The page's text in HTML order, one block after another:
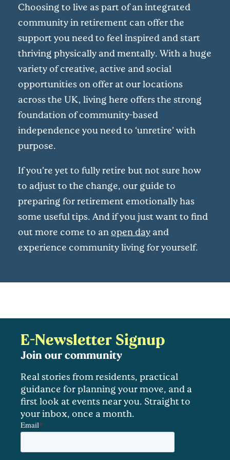
Choosing to live as part of an integrated
community in retirement can offer the
support you need to feel inspired and start
thriving physically and mentally. With a huge
variety of creative, active and social
opportunities on offer at our locations
across the UK, living here offers the strong
foundation of community-based
independence you need to ‘unretire’ with
purpose.
If you’re yet to fully retire but not sure how
to adjust to the change, our guide to
preparing for retirement emotionally has
some useful tips. And if you just want to find
out more come to an open day and
experience community living for yourself.
E-Newsletter Signup
Join our community
Real stories from residents, practical
guidance for planning your move, and a
first look at events near you. Straight to
your inbox, once a month.